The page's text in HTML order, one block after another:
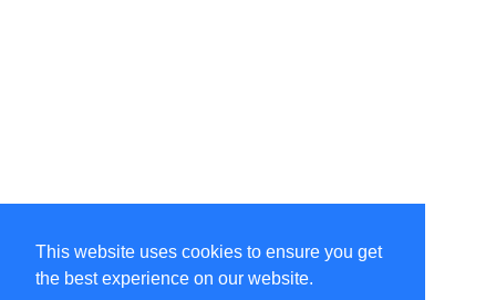
This website uses cookies to ensure you get
the best experience on our website.
©Amélie Pepin. All rights reserved.